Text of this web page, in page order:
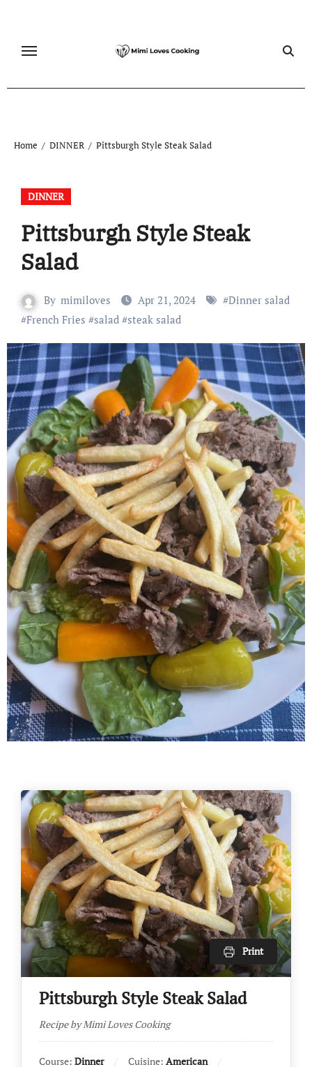
content
Home DINNER Pittsburgh Style Steak Salad
DINNER
Pittsburgh Style Steak
Salad
By mimiloves Apr 21, 2024 #Dinner salad
#French Fries #salad#steak salad
Print
Pittsburgh Style Steak Salad
Recipe by Mimi Loves Cooking
Course: Dinner Cuisine: American